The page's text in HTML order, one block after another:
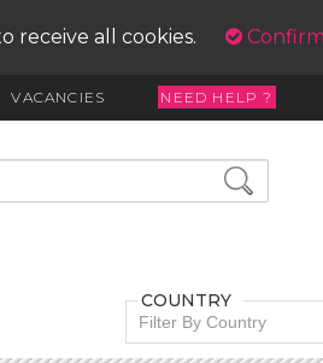
receive all cookies. Confirm
VACANCIES NEED HELP ?
COUNTRY
Filter By Country